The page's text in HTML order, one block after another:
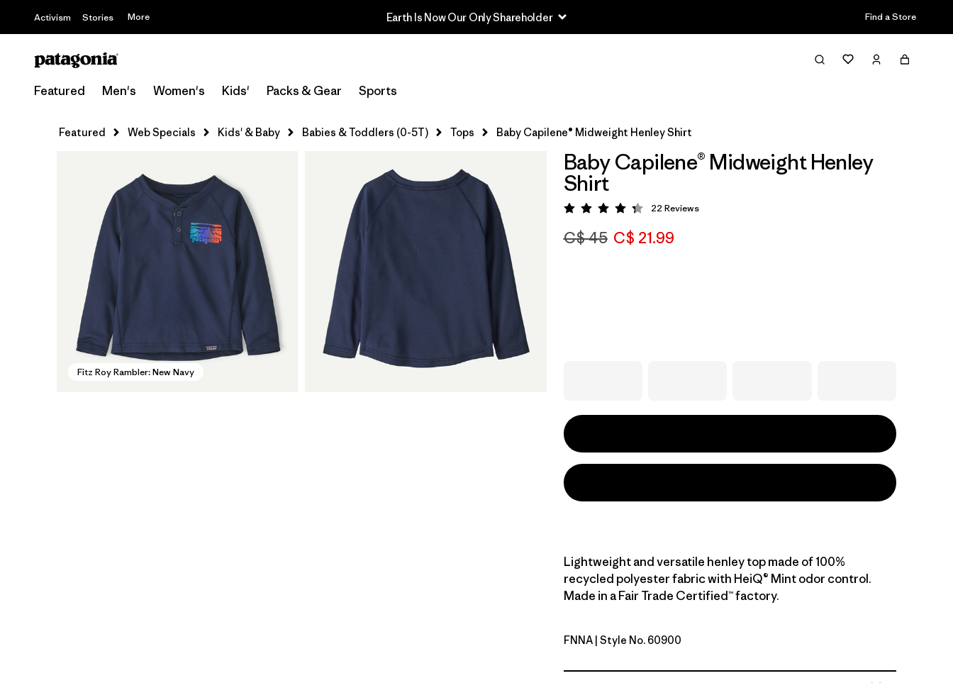
Activism Stories More Earth Is Now Our Only Shareholder Find a Store
Featured Men's Women's Kids' Packs & Gear Sports
Featured Web Specials Kids' & Baby Babies & Toddlers (0-5T) Tops Baby Capilene® Midweight Henley Shirt
Fitz Roy Rambler: New Navy
Baby Capilene® Midweight Henley
Shirt
Rating: 4.4 / 5
22 Reviews
C$ 45 C$ 21.99
Lightweight and versatile henley top made of 100%
recycled polyester fabric with HeiQ® Mint odor control.
Made in a Fair Trade Certified™ factory.
Fitz Roy Rambler: New Navy
FNNA | Style No. 60900